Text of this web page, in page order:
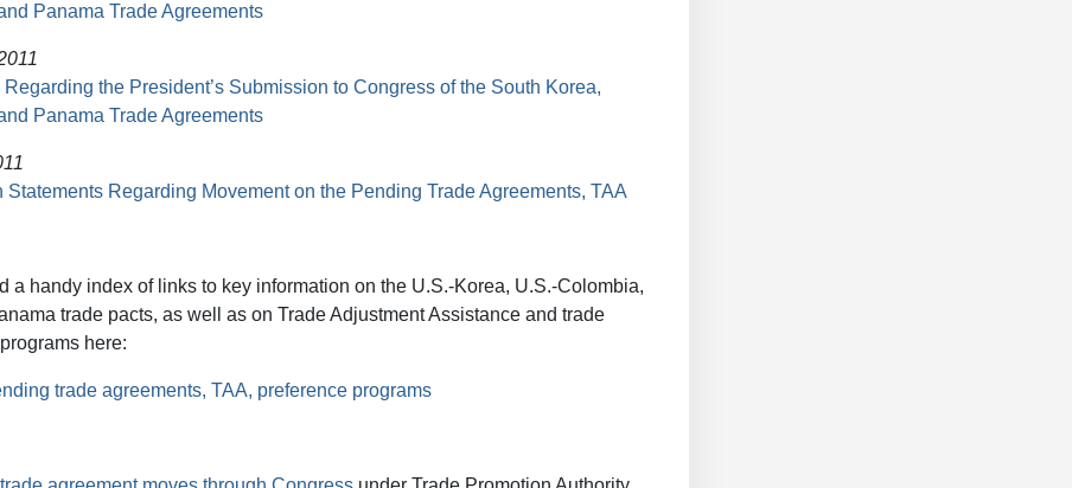
Panama Trade Agreements
Regarding the President’s Submission to Congress of the South Korea,
Panama Trade Agreements
Statements Regarding Movement on the Pending Trade Agreements, TAA
a handy index of links to key information on the U.S.-Korea, U.S.-Colombia,
trade pacts, as well as on Trade Adjustment Assistance and trade
here:
trade agreements, TAA, preference programs